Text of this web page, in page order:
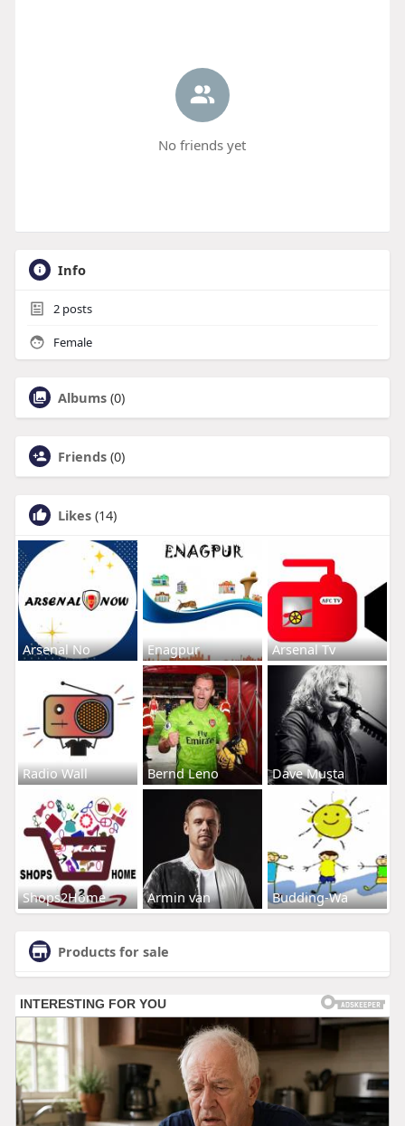
No friends yet
Info
2posts
Female
Albums (0)
Friends (0)
Likes (14)
Arsenal No Enagpur Arsenal Tv
Radio Wall Bernd Leno Dave Musta
Shops2Home Armin van Budding-Wa
Products for sale